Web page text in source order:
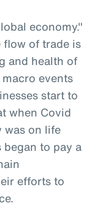
economy."
flow of trade is
and health of
events
start to
when Covid
was on life
to pay a
efforts to